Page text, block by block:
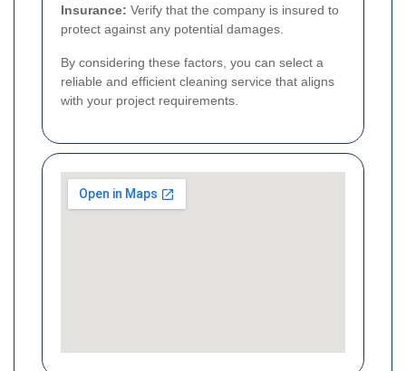
Insurance: Verify that the company is insured to
protect against any potential damages.
By considering these factors, you can select a
reliable and efficient cleaning service that aligns
with your project requirements.